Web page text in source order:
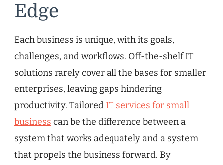
Edge
Each business is unique, with its goals,
challenges, and workflows. Off-the-shelf IT
solutions rarely cover all the bases for smaller
enterprises, leaving gaps hindering
productivity. Tailored IT services for small
business can be the difference between a
system that works adequately and a system
that propels the business forward. By